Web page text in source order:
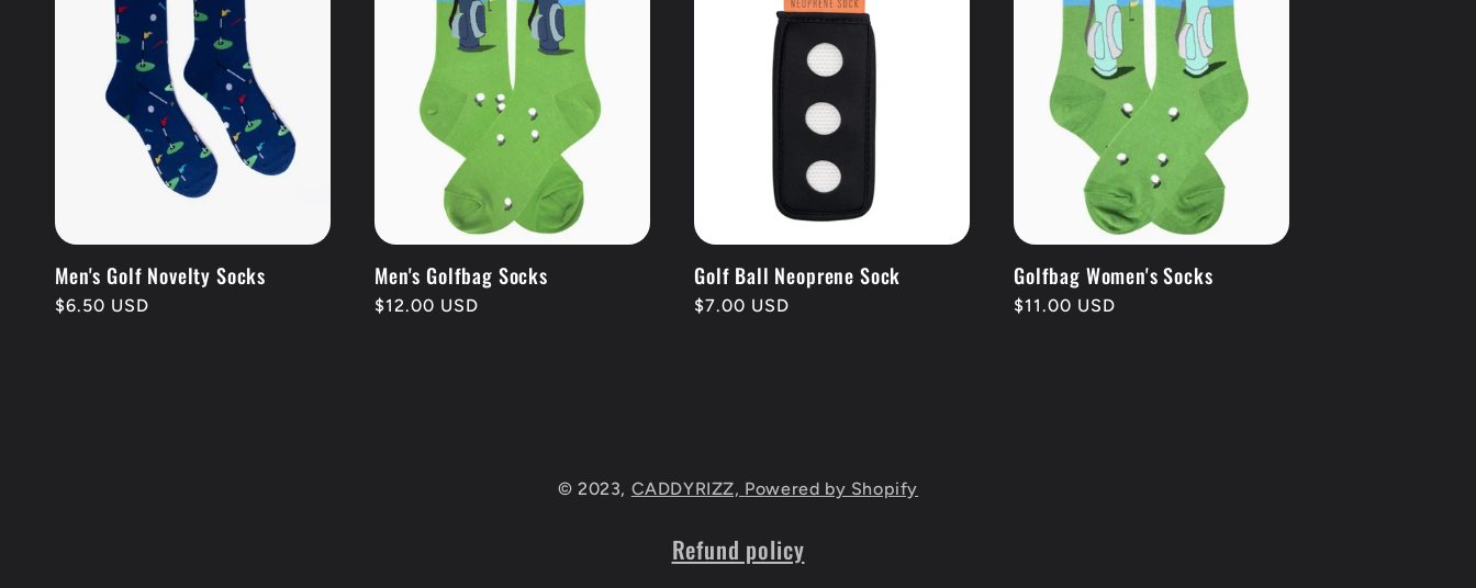
Men's Golf Novelty Socks
Regular
$6.50 USD
Men's Golfbag Socks
Regular
$12.00 USD
Golf Ball Neoprene Sock
Regular
$7.00 USD
Golfbag Women's Socks
Regular
$11.00 USD
© 2023, CADDYRIZZ, Powered by Shopify
Refund policy